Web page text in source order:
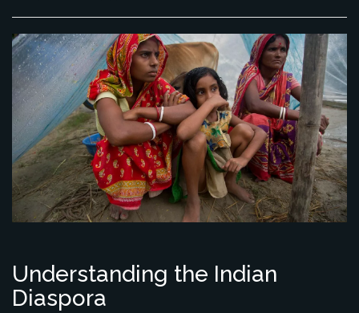
Understanding the Indian
Diaspora